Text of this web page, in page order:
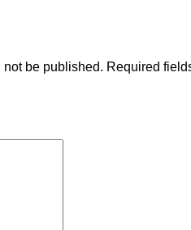
be published. Required